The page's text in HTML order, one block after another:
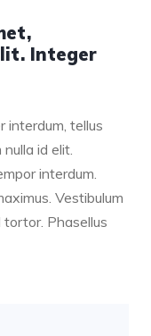
Integer
interdum, tellus
id elit.
interdum.
Vestibulum
Phasellus